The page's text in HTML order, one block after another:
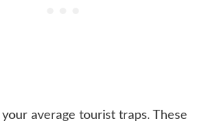
your average tourist traps. These